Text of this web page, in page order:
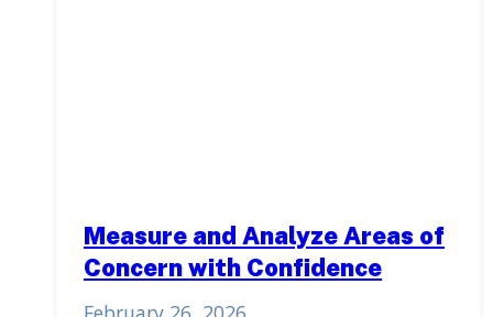
Measure and Analyze Areas of
Concern with Confidence